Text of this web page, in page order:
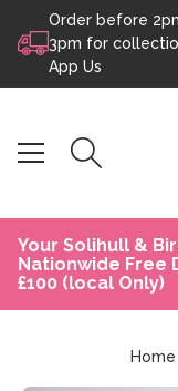
Skip to content
Order before
3pm for
App Us
Your Solihull &
Nationwide Free
£100 (local Only)
Home